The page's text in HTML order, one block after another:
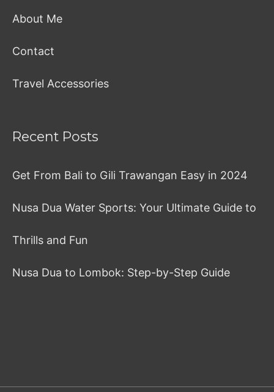
About Me
Contact
Travel Accessories
Recent Posts
Get From Bali to Gili Trawangan Easy in 2024
Nusa Dua Water Sports: Your Ultimate Guide to
Thrills and Fun
Nusa Dua to Lombok: Step-by-Step Guide